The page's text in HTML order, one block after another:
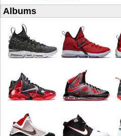
Albums